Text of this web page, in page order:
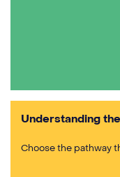
Understanding
Choose the pathway